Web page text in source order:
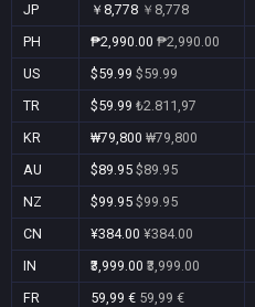
JP
￥8,778 ￥8,778
PH
₱2,990.00 ₱2,990.00
US
$59.99 $59.99
TR
$59.99 ₺2.811,97
KR
₩79,800 ₩79,800
AU
$89.95 $89.95
NZ
$99.95 $99.95
CN
¥384.00 ¥384.00
IN
₹3,999.00 ₹3,999.00
FR
59,99 € 59,99 €